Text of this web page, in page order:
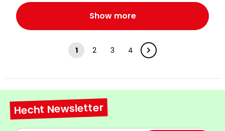
Show more
1 2 3 4
Hecht Newsletter